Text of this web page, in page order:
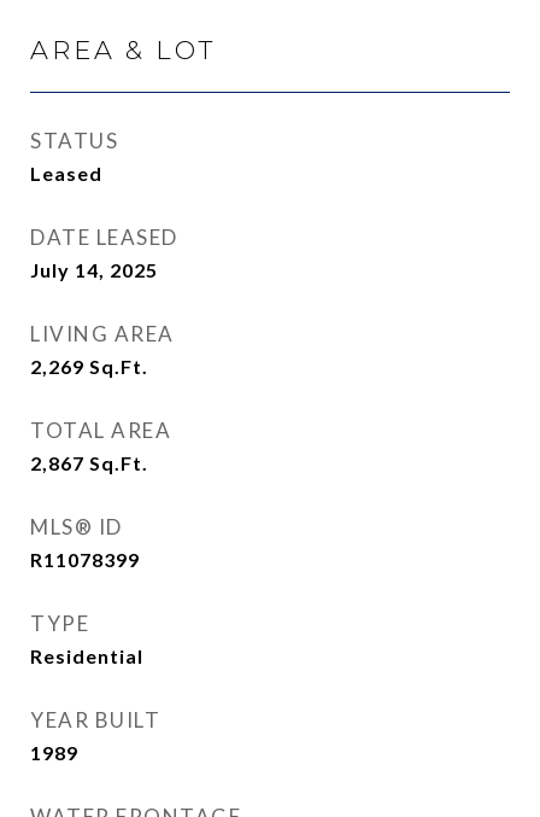
AREA & LOT
STATUS
Leased
DATE LEASED
July 14, 2025
LIVING AREA
2,269 Sq.Ft.
TOTAL AREA
2,867 Sq.Ft.
MLS® ID
R11078399
TYPE
Residential
YEAR BUILT
1989